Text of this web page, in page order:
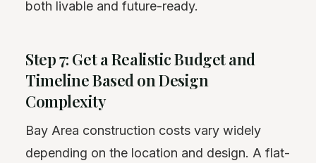
both livable and future-ready.
Step 7: Get a Realistic Budget and
Timeline Based on Design
Complexity
Bay Area construction costs vary widely
depending on the location and design. A flat-